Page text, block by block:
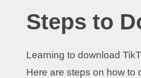
Steps to
Learning to download
Here are steps on how to